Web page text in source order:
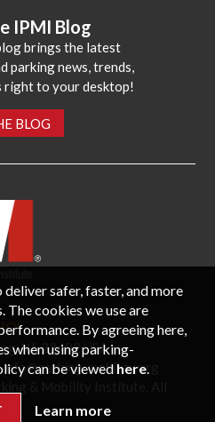
IPMI Blog
brings the latest
parking news, trends,
right to your desktop!
BLOG
VA 22402 USA
info@parking-mobility.org
safer, faster, and more
The cookies we use are
By agreeing here,
when using parking-
can be viewed here.
Learn more